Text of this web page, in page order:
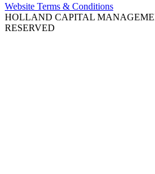
Website Terms & Conditions
HOLLAND CAPITAL
RESERVED